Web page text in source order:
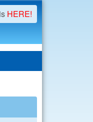
HERE!